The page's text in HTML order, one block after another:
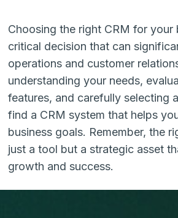
Choosing the right CRM for your
critical decision that can
operations and customer
understanding your needs,
features, and carefully selecting
find a CRM system that helps
business goals. Remember, the
just a tool but a strategic asset
growth and success.